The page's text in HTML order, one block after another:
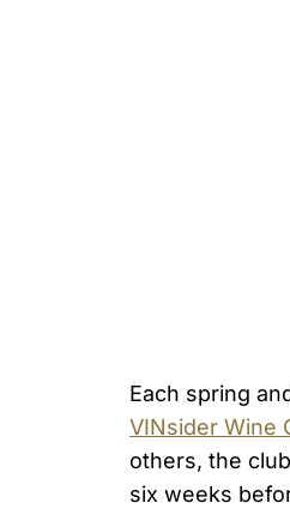
Each spring
VINsider Wine
others, the
six weeks